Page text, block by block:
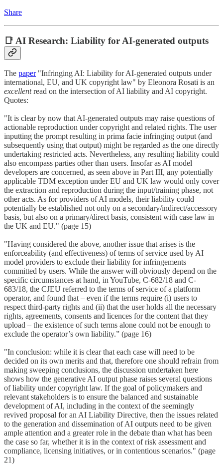
Share
📑 AI Research: Liability for AI-generated outputs
The paper"Infringing AI: Liability for AI-generated outputs under
international, EU, and UK copyright law" by Eleonora Rosati is an
excellentread on the intersection of AI liability and AI copyright.
Quotes:
"It is clear by now that AI-generated outputs may raise questions of
actionable reproduction under copyright and related rights. The user
inputting the prompt resulting in prima facie infringing output (and
subsequently using that output) might be regarded as the one directly
undertaking restricted acts. Nevertheless, any resulting liability could
also encompass parties other than users. Insofar as AI model
developers are concerned, as seen above in Part III, any potentially
applicable TDM exception under EU and UK law would only cover
the extraction and reproduction during the input/training phase, not
other acts. As for providers of AI models, their liability could
potentially be established not only on a secondary/indirect/accessory
basis, but also on a primary/direct basis, consistent with case law in
the UK and EU." (page 15)
"Having considered the above, another issue that arises is the
enforceability (and effectiveness) of terms of service used by AI
model providers to exclude their liability for infringements
committed by users. While the answer will obviously depend on the
specific circumstances at hand, in YouTube, C-682/18 and C-
683/18, the CJEU referred to the terms of service of a platform
operator, and found that – even if the terms require (i) users to
respect third-party rights and (ii) that the user holds all the necessary
rights, agreements, consents and licences for the content that they
upload – the existence of such terms alone could not be enough to
exclude the operator’s own liability.” (page 16)
"In conclusion: while it is clear that each case will need to be
decided on its own merits and that, therefore one should refrain from
making sweeping conclusions, the discussion undertaken here
shows how the generative AI output phase raises several questions
of liability under copyright law. If the goal of policymakers and
relevant stakeholders is to ensure the balanced and sustainable
development of AI, including in the context of the seemingly
revived proposal for an AI Liability Directive, then the issues related
to the generation and dissemination of AI outputs need to be given
ample attention and a greater role in the debate than what has been
the case so far, whether it is in the context of risk assessment and
compliance, licensing initiatives, or in contentious scenarios." (page
21)